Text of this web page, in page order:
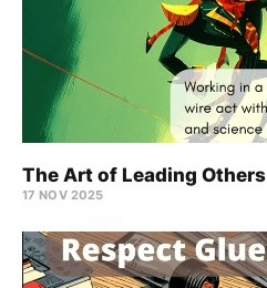
The Art of Leading Others
17 NOV 2025